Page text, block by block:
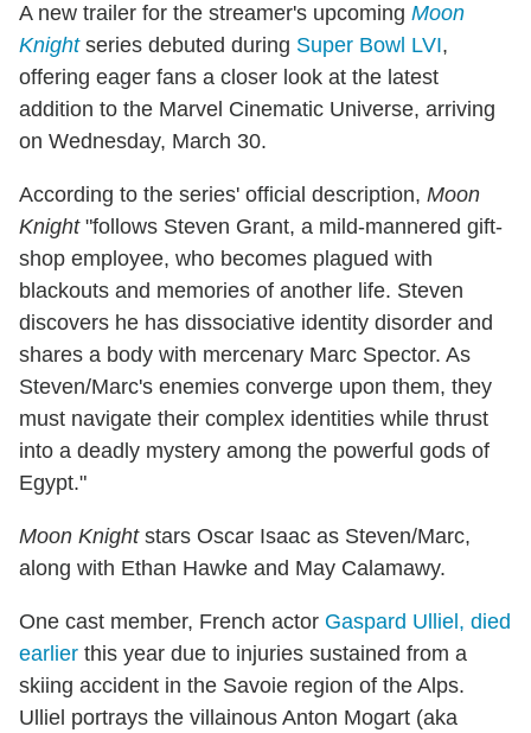
A new trailer for the streamer's upcoming Moon
Knightseries debuted during Super Bowl LVI,
offering eager fans a closer look at the latest
addition to the Marvel Cinematic Universe, arriving
on Wednesday, March 30.
According to the series' official description, Moon
Knight"follows Steven Grant, a mild-mannered gift-
shop employee, who becomes plagued with
blackouts and memories of another life. Steven
discovers he has dissociative identity disorder and
shares a body with mercenary Marc Spector. As
Steven/Marc's enemies converge upon them, they
must navigate their complex identities while thrust
into a deadly mystery among the powerful gods of
Egypt."
Moon Knightstars Oscar Isaac as Steven/Marc,
along with Ethan Hawke and May Calamawy.
One cast member, French actor Gaspard Ulliel, died
earlier this year due to injuries sustained from a
skiing accident in the Savoie region of the Alps.
Ulliel portrays the villainous Anton Mogart (aka